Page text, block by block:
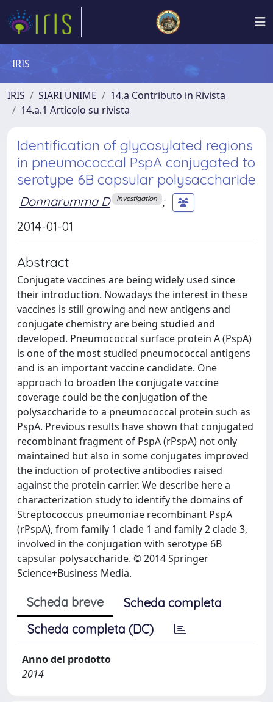
IRIS
IRIS SIARI UNIME
14.a Contributo in Rivista
14.a.1 Articolo su rivista
Identification of glycosylated regions
in pneumococcal PspA conjugated to
serotype 6B capsular polysaccharide
Donnarumma D Investigation ;
2014-01-01
Abstract
Conjugate vaccines are being widely used since
their introduction. Nowadays the interest in these
vaccines is still growing and new antigens and
conjugate chemistry are being studied and
developed. Pneumococcal surface protein A (PspA)
is one of the most studied pneumococcal antigens
and is an important vaccine candidate. One
approach to broaden the conjugate vaccine
coverage could be the conjugation of the
polysaccharide to a pneumococcal protein such as
PspA. Previous results have shown that conjugated
recombinant fragment of PspA (rPspA) not only
maintained but also in some conjugates improved
the induction of protective antibodies raised
against the protein carrier. We describe here a
characterization study to identify the domains of
Streptococcus pneumoniae recombinant PspA
(rPspA), from family 1 clade 1 and family 2 clade 3,
involved in the conjugation with serotype 6B
capsular polysaccharide. © 2014 Springer
Science+Business Media.
Scheda breve
Scheda completa
Scheda completa (DC)
Anno del prodotto
2014